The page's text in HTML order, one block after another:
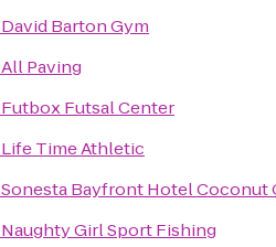
David Barton Gym
All Paving
Futbox Futsal Center
Life Time Athletic
Sonesta Bayfront Hotel Coconut
Naughty Girl Sport Fishing